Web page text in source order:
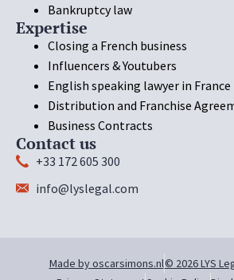
Bankruptcy law
Expertise
Closing a French business
Influencers & Youtubers
English speaking lawyer in France
Distribution and Franchise
Business Contracts
Contact us
+33 172 605 300
info@lyslegal.com
Made by oscarsimons.nl© 2026 LYS